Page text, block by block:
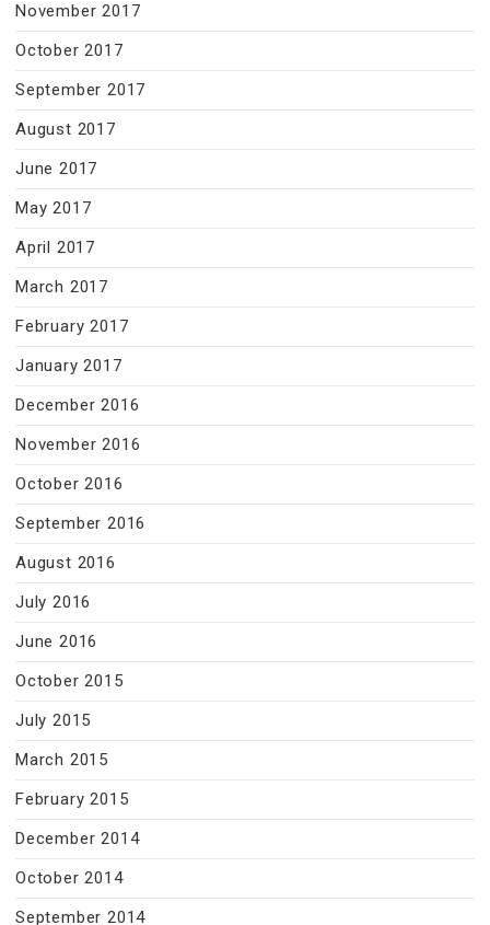
November 2017
October 2017
September 2017
August 2017
June 2017
May 2017
April 2017
March 2017
February 2017
January 2017
December 2016
November 2016
October 2016
September 2016
August 2016
July 2016
June 2016
October 2015
July 2015
March 2015
February 2015
December 2014
October 2014
September 2014